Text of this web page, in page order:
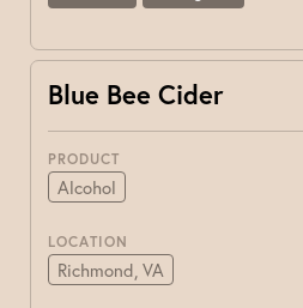
Blue Bee Cider
PRODUCT
Alcohol
LOCATION
Richmond, VA